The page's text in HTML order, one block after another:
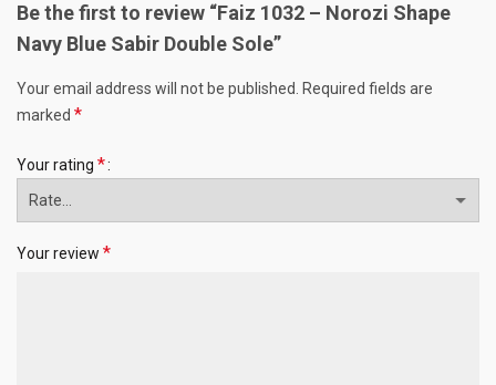
Be the first to review “Faiz 1032 – Norozi Shape
Navy Blue Sabir Double Sole”
Your email address will not be published. Required fields are
marked *
Your rating *
Your review *